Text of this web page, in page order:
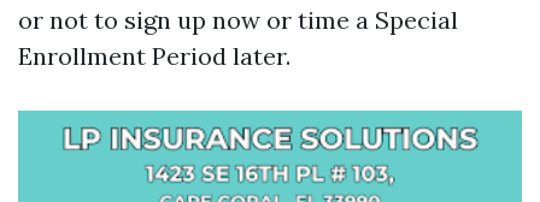
or not to sign up now or time a Special
Enrollment Period later.